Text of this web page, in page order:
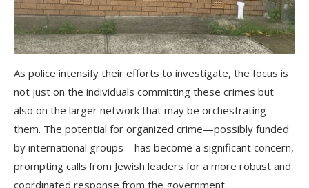
As police intensify their efforts to investigate, the focus is
not just on the individuals committing these crimes but
also on the larger network that may be orchestrating
them. The potential for organized crime—possibly funded
by international groups—has become a significant concern,
prompting calls from Jewish leaders for a more robust and
coordinated response from the government.